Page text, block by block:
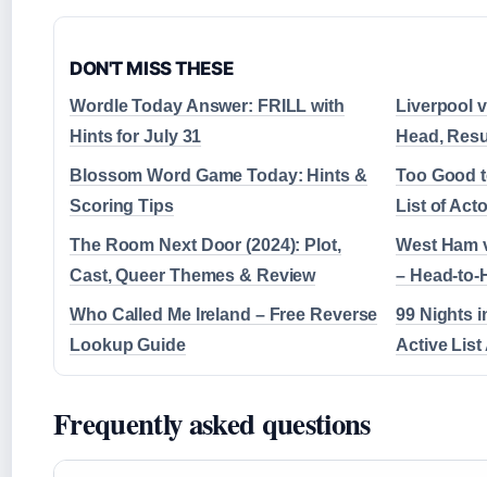
DON'T MISS THESE
Wordle Today Answer: FRILL with
Hints for July 31
Liverpool
Head,
Blossom Word Game Today: Hints &
Scoring Tips
Too Good
List of
The Room Next Door (2024): Plot,
Cast, Queer Themes & Review
West Ham
– Head-to-
Who Called Me Ireland – Free Reverse
Lookup Guide
99 Nights
Active List
Frequently asked questions